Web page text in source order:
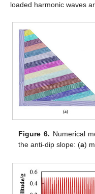
loaded harmonic waves
Figure 6. Numerical
the anti-dip slope: (a)